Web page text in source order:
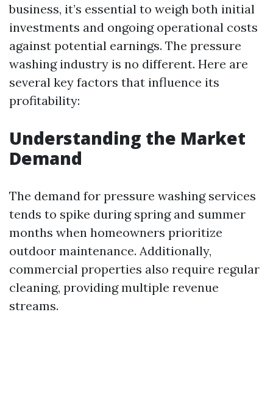
business, it’s essential to weigh both initial
investments and ongoing operational costs
against potential earnings. The pressure
washing industry is no different. Here are
several key factors that influence its
profitability:
Understanding the Market
Demand
The demand for pressure washing services
tends to spike during spring and summer
months when homeowners prioritize
outdoor maintenance. Additionally,
commercial properties also require regular
cleaning, providing multiple revenue
streams.